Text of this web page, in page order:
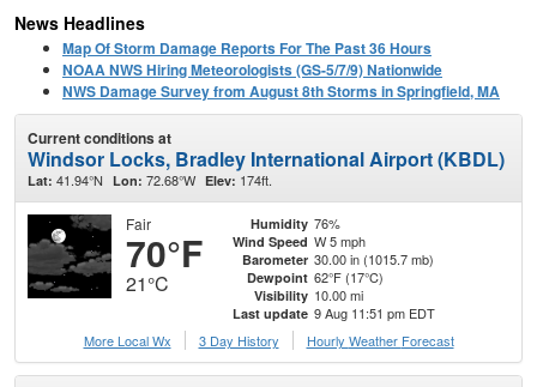
News Headlines
Map Of Storm Damage Reports For The Past 36 Hours
NOAA NWS Hiring Meteorologists (GS-5/7/9) Nationwide
NWS Damage Survey from August 8th Storms in Springfield, MA
Current conditions at
Windsor Locks, Bradley International Airport (KBDL)
Lat: 41.94°N Lon: 72.68°W Elev: 174ft.
Fair
70°F
21°C
Humidity 76%
Wind Speed W 5 mph
Barometer 30.00 in (1015.7 mb)
Dewpoint 62°F (17°C)
Visibility 10.00 mi
Last update 9 Aug 11:51 pm EDT
More Local Wx
3 Day History Hourly Weather Forecast